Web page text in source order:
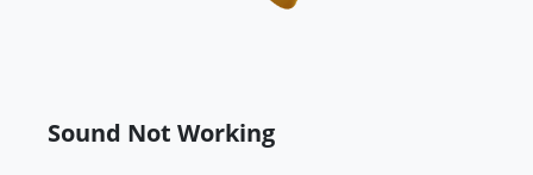
Sound Not Working